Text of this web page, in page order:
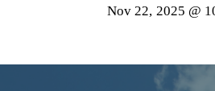
Nov 22, 2025 @